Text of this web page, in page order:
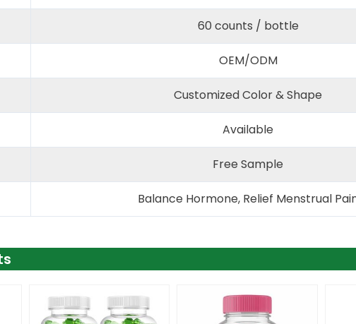
60 counts / bottle
OEM/ODM
Customized Color & Shape
Available
Free Sample
Balance Hormone, Relief Menstrual